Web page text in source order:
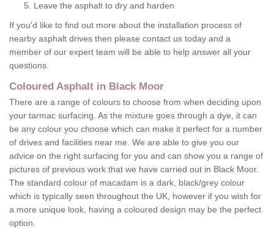
Leave the asphalt to dry and harden
If you'd like to find out more about the installation process of
nearby asphalt drives then please contact us today and a
member of our expert team will be able to help answer all your
questions.
Coloured Asphalt in Black Moor
There are a range of colours to choose from when deciding upon
your tarmac surfacing. As the mixture goes through a dye, it can
be any colour you choose which can make it perfect for a number
of drives and facilities near me. We are able to give you our
advice on the right surfacing for you and can show you a range of
pictures of previous work that we have carried out in Black Moor.
The standard colour of macadam is a dark, black/grey colour
which is typically seen throughout the UK, however if you wish for
a more unique look, having a coloured design may be the perfect
option.